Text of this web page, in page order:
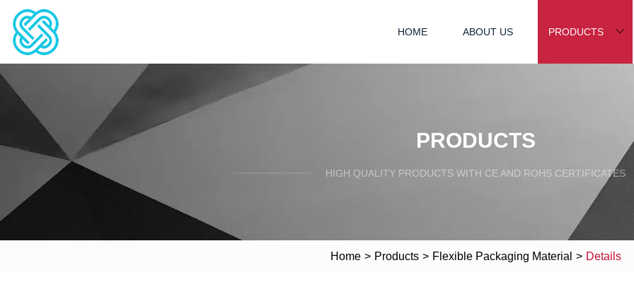
HOME ABOUT US PRODUCTS
PRODUCTS
HIGH QUALITY PRODUCTS WITH CE AND ROHS CERTIFICATES
Home > Products > Flexible Packaging Material > Details